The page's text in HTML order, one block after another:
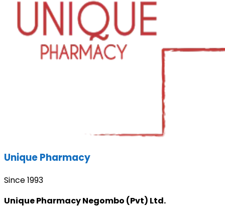
Unique Pharmacy
Since 1993
Unique Pharmacy Negombo (Pvt) Ltd.